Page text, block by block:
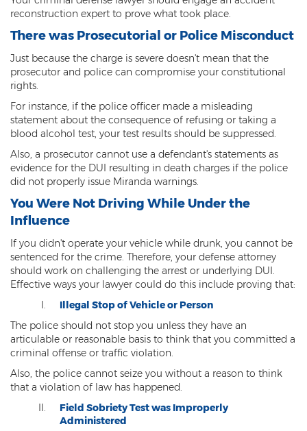
Workers’ Compensation Fraud
Gun & Weapon Offenses
Displaying a Firearm
Misconduct Involving Weapons
Unlawful Discharge of a Firearm
Juvenile Court Process
Juvenile Detention
Juvenile Intensive Probation (JIPS)
Minor in Possession or Consumption
Misdemeanors
Class 1 Misdemeanor Crimes
Misdemeanor Sentencing
reconstruction expert to prove what took place.
There was Prosecutorial or Police Misconduct
Just because the charge is severe doesn't mean that the
prosecutor and police can compromise your constitutional
rights.
For instance, if the police officer made a misleading
statement about the consequence of refusing or taking a
blood alcohol test, your test results should be suppressed.
Also, a prosecutor cannot use a defendant's statements as
evidence for the DUI resulting in death charges if the police
did not properly issue Miranda warnings.
You Were Not Driving While Under the
Influence
If you didn't operate your vehicle while drunk, you cannot be
sentenced for the crime. Therefore, your defense attorney
should work on challenging the arrest or underlying DUI.
Effective ways your lawyer could do this include proving that:
Illegal Stop of Vehicle or Person
The police should not stop you unless they have an
articulable or reasonable basis to think that you committed a
criminal offense or traffic violation.
Also, the police cannot seize you without a reason to think
that a violation of law has happened.
Field Sobriety Test was Improperly
Administered